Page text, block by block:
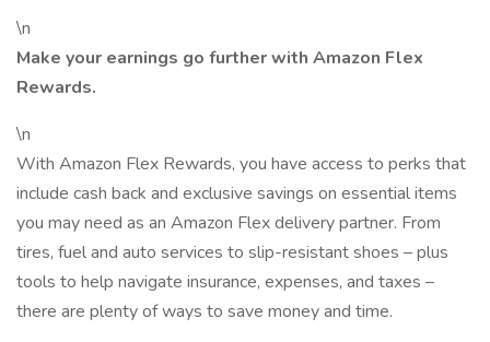
\n
Make your earnings go further with Amazon Flex
Rewards.
\n
With Amazon Flex Rewards, you have access to perks that
include cash back and exclusive savings on essential items
you may need as an Amazon Flex delivery partner. From
tires, fuel and auto services to slip-resistant shoes – plus
tools to help navigate insurance, expenses, and taxes –
there are plenty of ways to save money and time.